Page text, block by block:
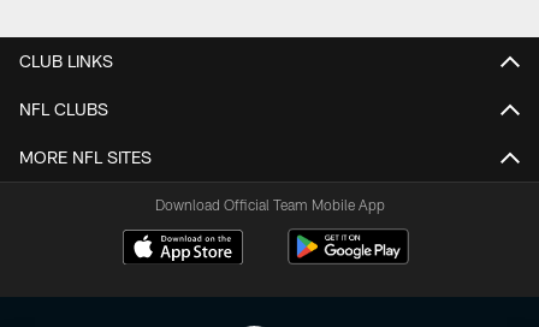
CLUB LINKS
NFL CLUBS
MORE NFL SITES
Download Official Team Mobile App